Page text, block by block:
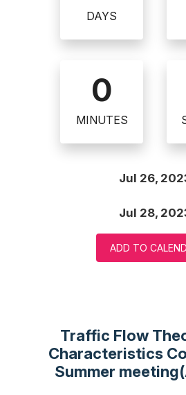
DAYS
0
MINUTES
Jul 26,
Jul 28,
ADD TO
Traffic Flow
Characteristics
Summer